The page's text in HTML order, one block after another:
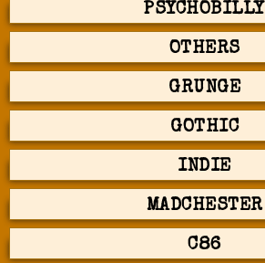
PSYCHOBILLY
OTHERS
GRUNGE
GOTHIC
INDIE
MADCHESTER
C86